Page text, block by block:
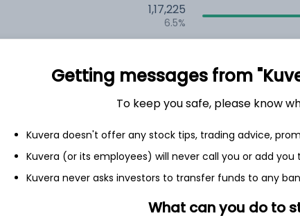
1,17,225
6.5%
6.7%
Getting messages from
To keep you safe, please know
Kuvera doesn't offer any stock tips, trading advice,
Kuvera (or its employees) will never call you or add you
Kuvera never asks investors to transfer funds to any
What can you do to